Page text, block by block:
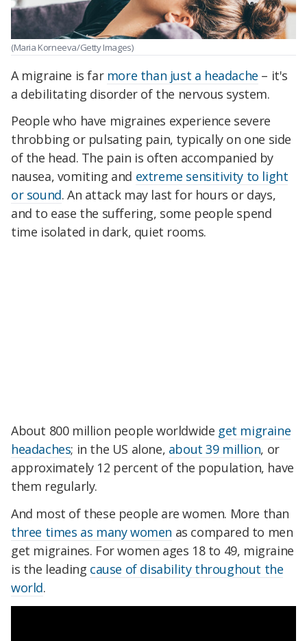
(Maria Korneeva/Getty Images)
A migraine is far more than just a headache – it's
a debilitating disorder of the nervous system.
People who have migraines experience severe
throbbing or pulsating pain, typically on one side
of the head. The pain is often accompanied by
nausea, vomiting and extreme sensitivity to light
or sound. An attack may last for hours or days,
and to ease the suffering, some people spend
time isolated in dark, quiet rooms.
About 800 million people worldwide get migraine
headaches; in the US alone, about 39 million, or
approximately 12 percent of the population, have
them regularly.
And most of these people are women. More than
three times as many women as compared to men
get migraines. For women ages 18 to 49, migraine
is the leading cause of disability throughout the
world.